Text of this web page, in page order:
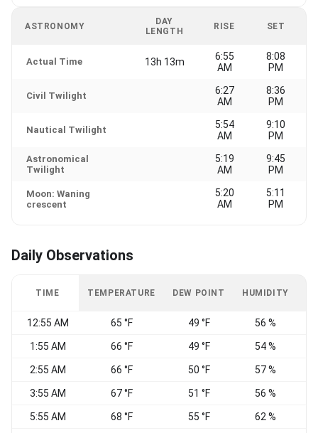
ASTRONOMY
DAY
LENGTH
RISE SET
Actual Time 13h 13m
6:55
AM
8:08
PM
Civil Twilight
6:27
AM
8:36
PM
Nautical Twilight
5:54
AM
9:10
PM
Astronomical
Twilight
5:19
AM
9:45
PM
Moon: Waning
crescent
5:20
AM
5:11
PM
Daily Observations
TIME TEMPERATURE DEW POINT HUMIDITY
12:55 AM 65 °F 49 °F 56 %
1:55 AM 66 °F 49 °F 54 %
2:55 AM 66 °F 50 °F 57 %
3:55 AM 67 °F 51 °F 56 %
5:55 AM 68 °F 55 °F 62 %